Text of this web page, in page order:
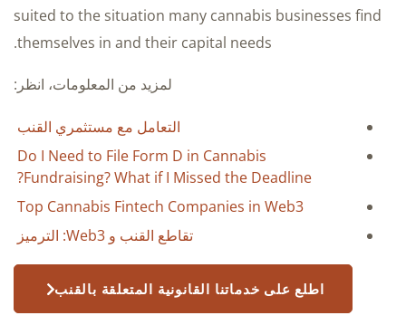
suited to the situation many cannabis businesses find
themselves in and their capital needs.
لمزيد من المعلومات، انظر:
التعامل مع مستثمري القنب
Do I Need to File Form D in Cannabis
Fundraising? What if I Missed the Deadline?
Top Cannabis Fintech Companies in Web3
تقاطع القنب و Web3: الترميز
اطلع على خدماتنا القانونية المتعلقة بالقنب